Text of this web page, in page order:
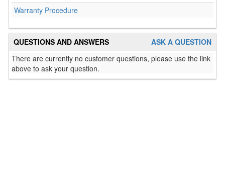
Warranty Procedure
ASK A QUESTION
QUESTIONS AND ANSWERS
There are currently no customer questions, please use the link
above to ask your question.